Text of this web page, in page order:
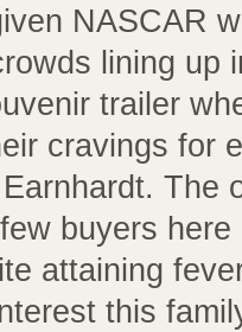
NASCAR
lining up
trailer
cravings for
The
buyers here
attaining
this